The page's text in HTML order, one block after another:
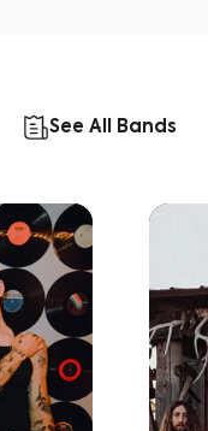
See All Bands